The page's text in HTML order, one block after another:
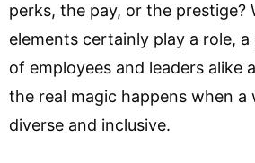
perks, the pay, or the prestige?
elements certainly play a role,
of employees and leaders alike
the real magic happens when a
diverse and inclusive.